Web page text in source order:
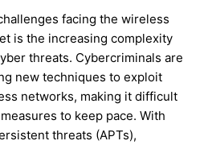
facing the wireless
is the increasing complexity
threats. Cybercriminals are
new techniques to exploit
networks, making it difficult
to keep pace. With
threats (APTs),